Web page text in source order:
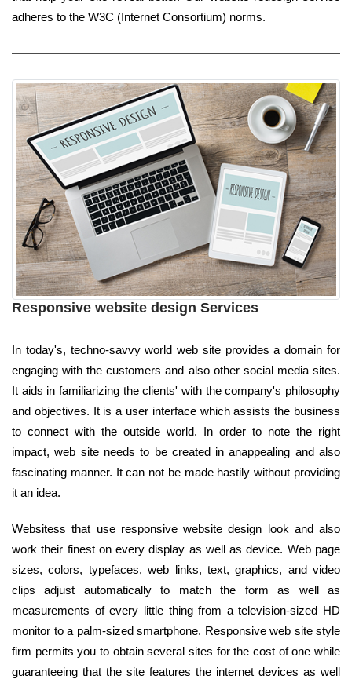
adheres to the W3C (Internet Consortium) norms.
Responsive website design Services
In today's, techno-savvy world web site provides a domain for
engaging with the customers and also other social media sites.
It aids in familiarizing the clients' with the company's philosophy
and objectives. It is a user interface which assists the business
to connect with the outside world. In order to note the right
impact, web site needs to be created in anappealing and also
fascinating manner. It can not be made hastily without providing
it an idea.
Websitess that use responsive website design look and also
work their finest on every display as well as device. Web page
sizes, colors, typefaces, web links, text, graphics, and video
clips adjust automatically to match the form as well as
measurements of every little thing from a television-sized HD
monitor to a palm-sized smartphone. Responsive web site style
firm permits you to obtain several sites for the cost of one while
guaranteeing that the site features the internet devices as well